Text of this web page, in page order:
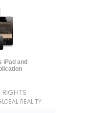
iPad and
RIGHTS
REALITY